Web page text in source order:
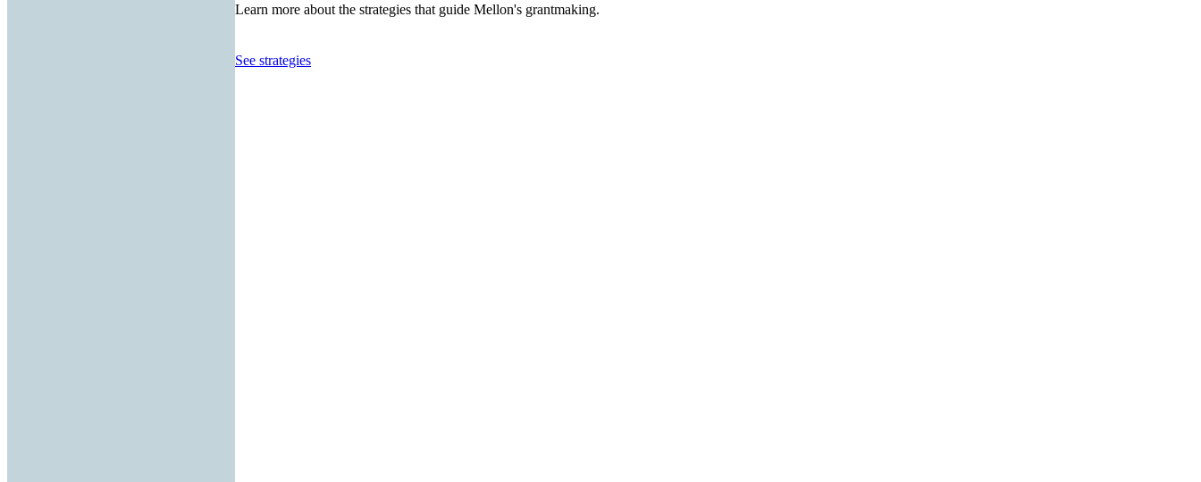
Learn more about the strategies that guide Mellon's grantmaking.
See strategies